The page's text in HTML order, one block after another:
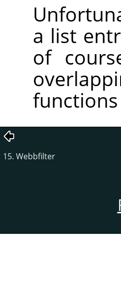
a list
of
15. Webbfilter